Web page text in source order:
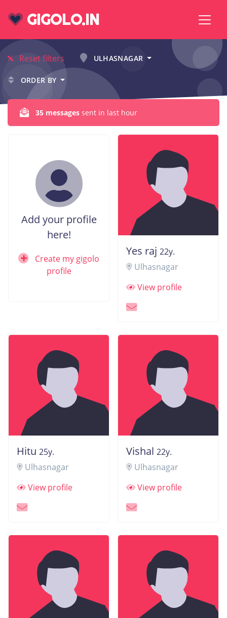
GIGOLO.IN
Reset filters ULHASNAGAR
ORDER BY
35 messages sent in last hour
Add your profile
here!
Create my gigolo
profile
Yes raj 22y.
Ulhasnagar
View profile
Hitu 25y.
Ulhasnagar
View profile
Vishal 22y.
Ulhasnagar
View profile